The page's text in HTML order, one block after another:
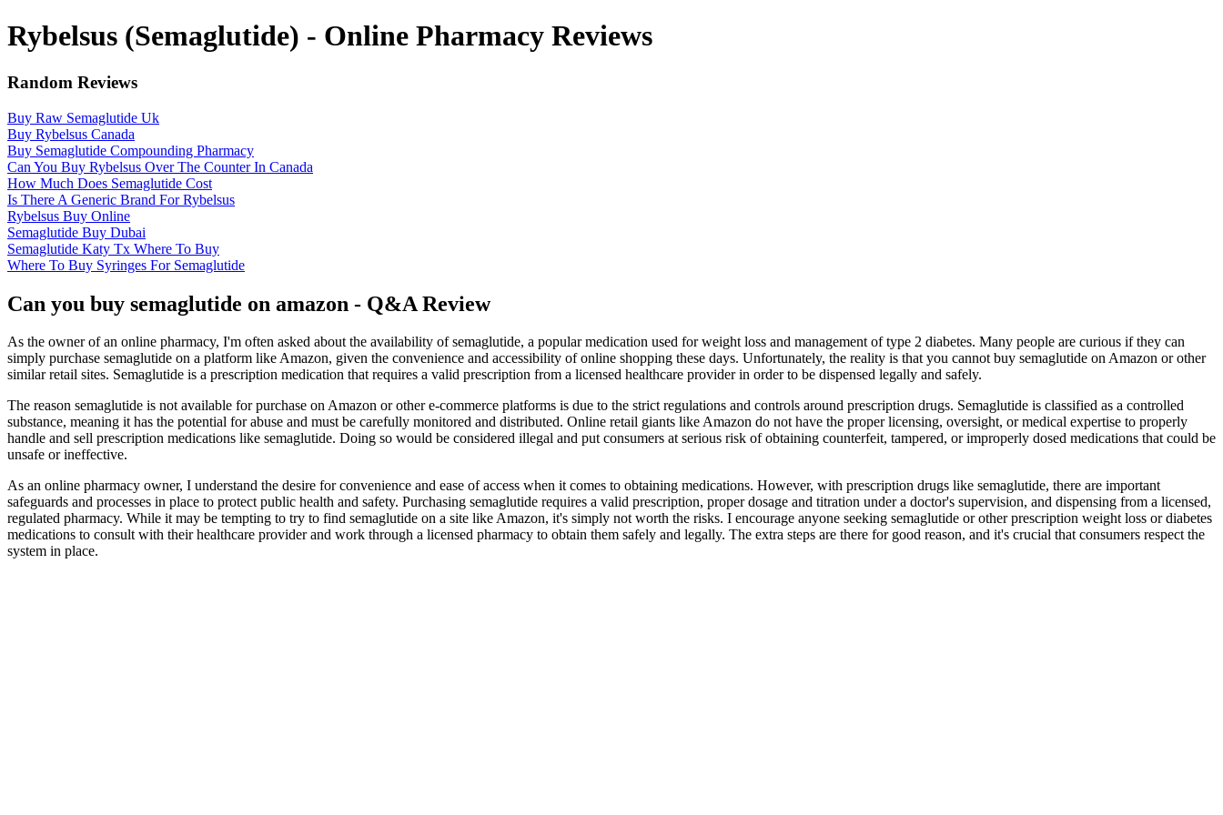
Rybelsus (Semaglutide) - Online Pharmacy Reviews
Random Reviews
Buy Raw Semaglutide Uk
Buy Rybelsus Canada
Buy Semaglutide Compounding Pharmacy
Can You Buy Rybelsus Over The Counter In Canada
How Much Does Semaglutide Cost
Is There A Generic Brand For Rybelsus
Rybelsus Buy Online
Semaglutide Buy Dubai
Semaglutide Katy Tx Where To Buy
Where To Buy Syringes For Semaglutide
Can you buy semaglutide on amazon - Q&A Review
As the owner of an online pharmacy, I'm often asked about the availability of semaglutide, a popular medication used for weight loss and management of type 2 diabetes. Many people are curious if they can
simply purchase semaglutide on a platform like Amazon, given the convenience and accessibility of online shopping these days. Unfortunately, the reality is that you cannot buy semaglutide on Amazon or other
similar retail sites. Semaglutide is a prescription medication that requires a valid prescription from a licensed healthcare provider in order to be dispensed legally and safely.
The reason semaglutide is not available for purchase on Amazon or other e-commerce platforms is due to the strict regulations and controls around prescription drugs. Semaglutide is classified as a controlled
substance, meaning it has the potential for abuse and must be carefully monitored and distributed. Online retail giants like Amazon do not have the proper licensing, oversight, or medical expertise to properly
handle and sell prescription medications like semaglutide. Doing so would be considered illegal and put consumers at serious risk of obtaining counterfeit, tampered, or improperly dosed medications that could be
unsafe or ineffective.
As an online pharmacy owner, I understand the desire for convenience and ease of access when it comes to obtaining medications. However, with prescription drugs like semaglutide, there are important
safeguards and processes in place to protect public health and safety. Purchasing semaglutide requires a valid prescription, proper dosage and titration under a doctor's supervision, and dispensing from a licensed,
regulated pharmacy. While it may be tempting to try to find semaglutide on a site like Amazon, it's simply not worth the risks. I encourage anyone seeking semaglutide or other prescription weight loss or diabetes
medications to consult with their healthcare provider and work through a licensed pharmacy to obtain them safely and legally. The extra steps are there for good reason, and it's crucial that consumers respect the
system in place.